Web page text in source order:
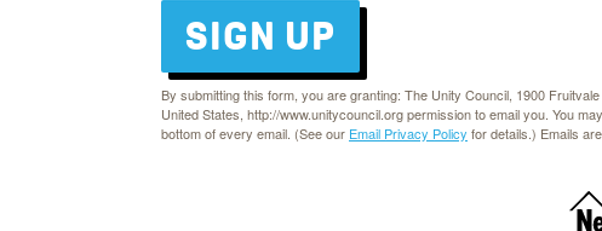
SIGN UP
By submitting this form, you are granting: The Unity Council, 1900
United States, http://www.unitycouncil.org permission to email you. You
bottom of every email. (See our Email Privacy Policy for details.) Emails